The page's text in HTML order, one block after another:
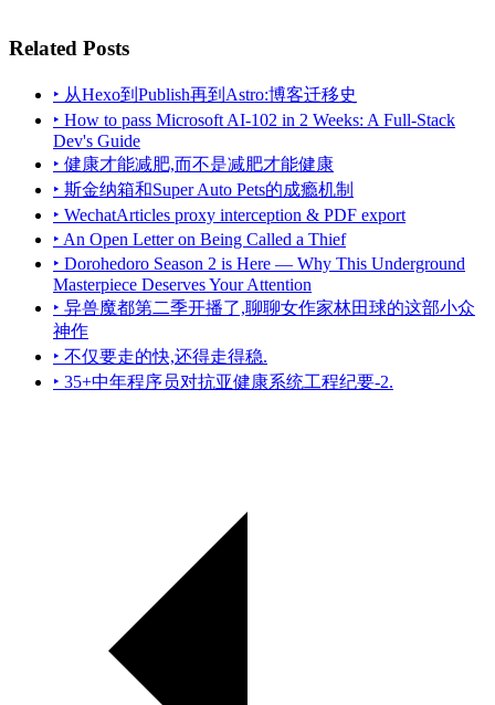
Related Posts
‣ 从Hexo到Publish再到Astro:博客迁移史
‣ How to pass Microsoft AI-102 in 2 Weeks: A Full-Stack
Dev's Guide
‣ 健康才能减肥,而不是减肥才能健康
‣ 斯金纳箱和Super Auto Pets的成瘾机制
‣ WechatArticles proxy interception & PDF export
‣ An Open Letter on Being Called a Thief
‣ Dorohedoro Season 2 is Here — Why This Underground
Masterpiece Deserves Your Attention
‣ 异兽魔都第二季开播了,聊聊女作家林田球的这部小众
神作
‣ 不仅要走的快,还得走得稳.
‣ 35+中年程序员对抗亚健康系统工程纪要-2.